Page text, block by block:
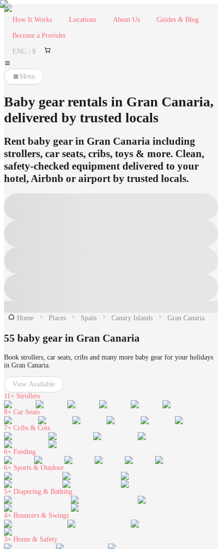
How It Works Locations About Us Guides & Blog
Become a Provider
ENG | $
Menu
Baby gear rentals in Gran Canaria,
delivered by trusted locals
Rent baby gear in Gran Canaria including
strollers, car seats, cribs, toys & more. Clean,
safety-checked equipment delivered to your
hotel, Airbnb or airport by trusted locals.
Home Places Spain Canary Islands Gran Canaria
55 baby gear in Gran Canaria
Book strollers, car seats, cribs and many more baby gear for your holidays
in Gran Canaria.
View Available
11+ Strollers
8+ Car Seats
7+ Cribs & Cots
6+ Feeding
6+ Sports & Outdoor
5+ Diapering & Bathing
4+ Bouncers & Swings
3+ Home & Safety